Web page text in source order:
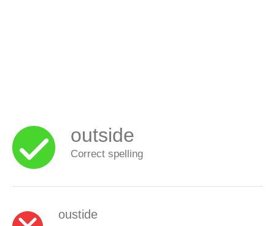
outside
Correct spelling
oustide